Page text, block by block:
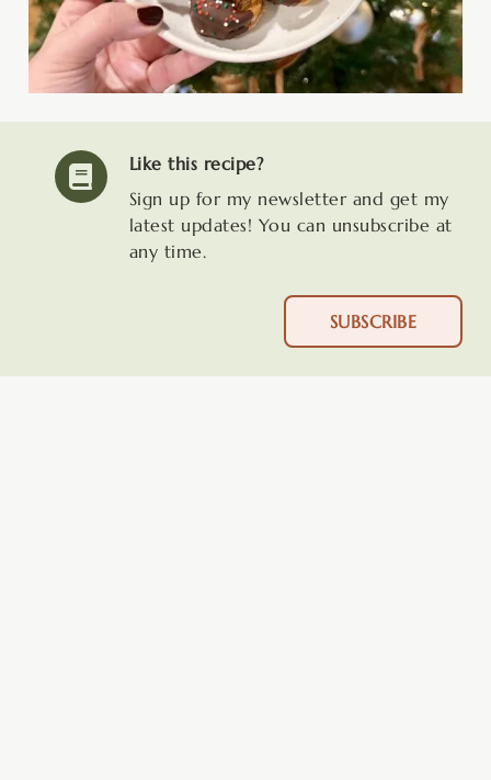
Like this recipe?
Sign up for my newsletter and get my
latest updates! You can unsubscribe at
any time.
SUBSCRIBE